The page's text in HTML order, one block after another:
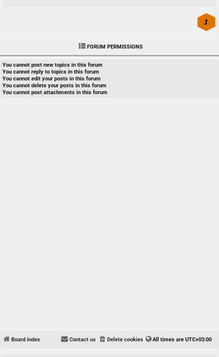
FORUM PERMISSIONS
You cannot post new topics in this forum
You cannot reply to topics in this forum
You cannot edit your posts in this forum
You cannot delete your posts in this forum
You cannot post attachments in this forum
Board index All times are UTC+03:00
Delete cookies
Contact us